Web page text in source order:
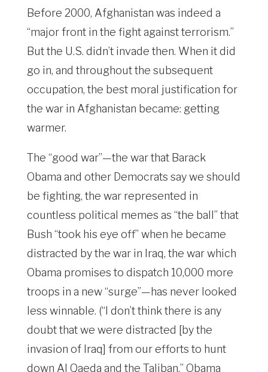
Before 2000, Afghanistan was indeed a
“major front in the fight against terrorism.”
But the U.S. didn’t invade then. When it did
go in, and throughout the subsequent
occupation, the best moral justification for
the war in Afghanistan became: getting
warmer.
The “good war”—the war that Barack
Obama and other Democrats say we should
be fighting, the war represented in
countless political memes as “the ball” that
Bush “took his eye off” when he became
distracted by the war in Iraq, the war which
Obama promises to dispatch 10,000 more
troops in a new “surge”—has never looked
less winnable. (“I don’t think there is any
doubt that we were distracted [by the
invasion of Iraq] from our efforts to hunt
down Al Qaeda and the Taliban,” Obama